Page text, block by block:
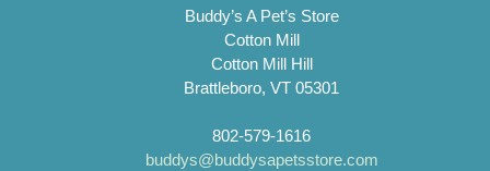
Buddy’s A Pet’s Store
Cotton Mill
Cotton Mill Hill
Brattleboro, VT 05301
802-579-1616
buddys@buddysapetsstore.com